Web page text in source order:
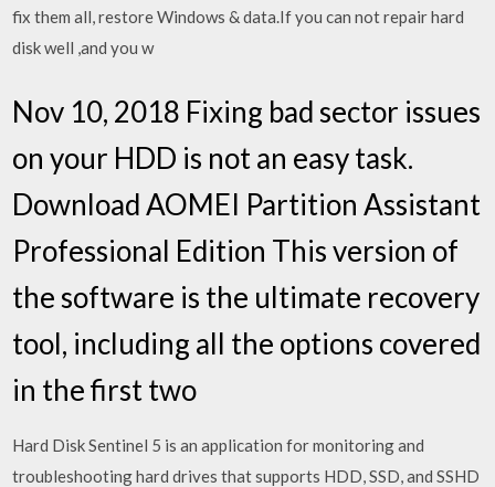
fix them all, restore Windows & data.If you can not repair hard
disk well ,and you w
Nov 10, 2018 Fixing bad sector issues
on your HDD is not an easy task.
Download AOMEI Partition Assistant
Professional Edition This version of
the software is the ultimate recovery
tool, including all the options covered
in the first two
Hard Disk Sentinel 5 is an application for monitoring and
troubleshooting hard drives that supports HDD, SSD, and SSHD